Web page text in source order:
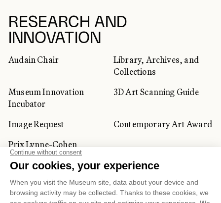
RESEARCH AND
INNOVATION
Audain Chair
Library, Archives, and
Collections
Museum Innovation
Incubator
3D Art Scanning Guide
Image Request
Contemporary Art Award
Prix Lynne-Cohen
CORPORATE AND PRIVATE
CLIENTS